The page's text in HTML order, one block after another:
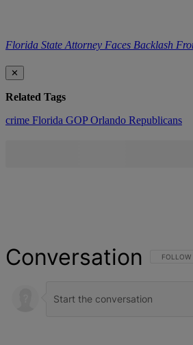
Florida State Attorney Faces Backlash
✕
Related Tags
crime Florida GOPOrlando Republicans
Conversation FOLLOW
FOLLOW